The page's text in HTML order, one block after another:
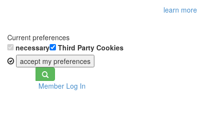
learn more
Current preferences
necessary
Third Party Cookies
accept my preferences
Toggle
navigationMember Log In